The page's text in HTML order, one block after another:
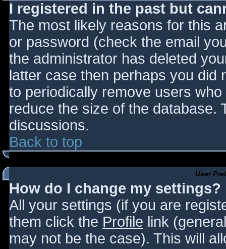
I registered in the past but
The most likely reasons for this
or password (check the email
the administrator has deleted
latter case then perhaps you did
to periodically remove users
reduce the size of the database.
discussions.
Back to top
User
How do I change my settings?
All your settings (if you are
them click the Profile link
may not be the case). This will